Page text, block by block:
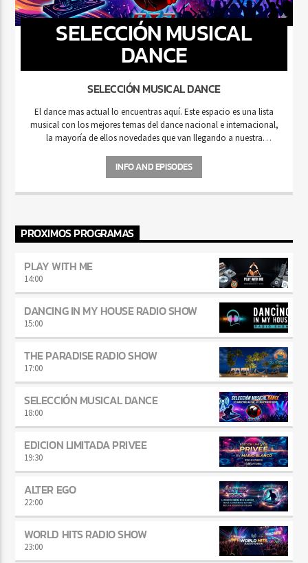
SELECCIÓN MUSICAL
DANCE
SELECCIÓN MUSICAL DANCE
El dance mas actual lo encuentras aquí. Este espacio es una lista
musical con los mejores temas del dance nacional e internacional,
la mayoría de ellos novedades que van llegando a nuestra
INFO AND EPISODES
PROXIMOS PROGRAMAS
PLAY WITH ME
14:00
DANCING IN MY HOUSE RADIO SHOW
15:00
THE PARADISE RADIO SHOW
17:00
SELECCIÓN MUSICAL DANCE
18:00
EDICION LIMITADA PRIVEE
19:30
ALTER EGO
22:00
WORLD HITS RADIO SHOW
23:00